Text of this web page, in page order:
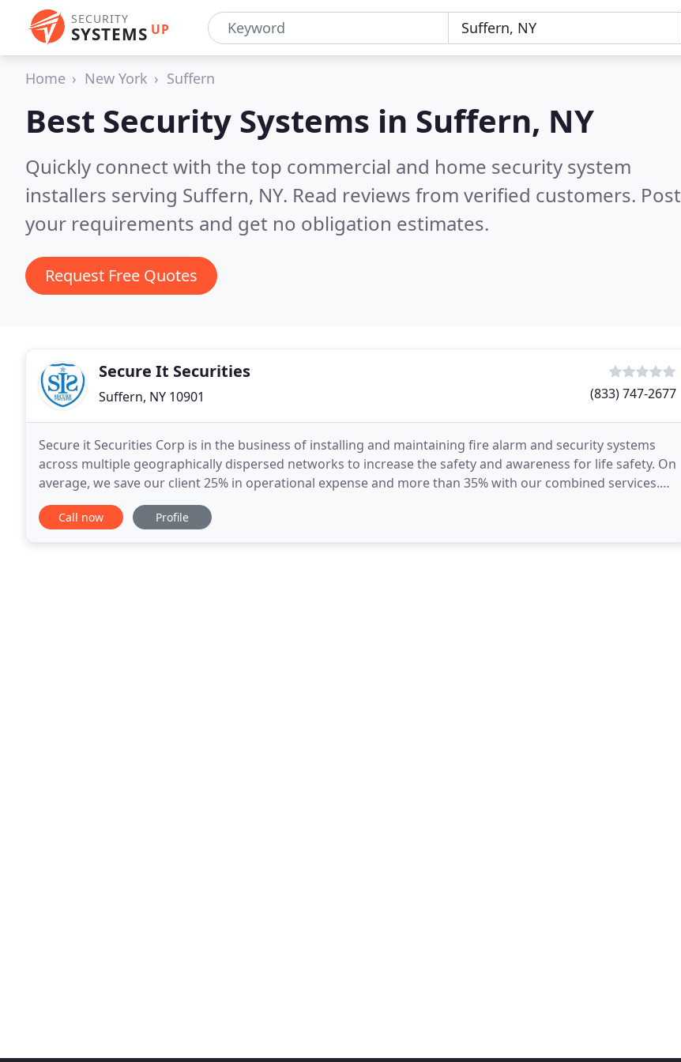
SECURITY
SYSTEMS UP
Home New York Suffern
Best Security Systems in Suffern, NY
Quickly connect with the top commercial and home security system
installers serving Suffern, NY. Read reviews from verified customers. Post
your requirements and get no obligation estimates.
Request Free Quotes
Secure It Securities
Suffern, NY 10901 (833) 747-2677
Secure it Securities Corp is in the business of installing and maintaining fire alarm and security systems
across multiple geographically dispersed networks to increase the safety and awareness for life safety. On
average, we save our client 25% in operational expense and more than 35% with our combined services.
Secure it Securities is available 24
Call now Profile